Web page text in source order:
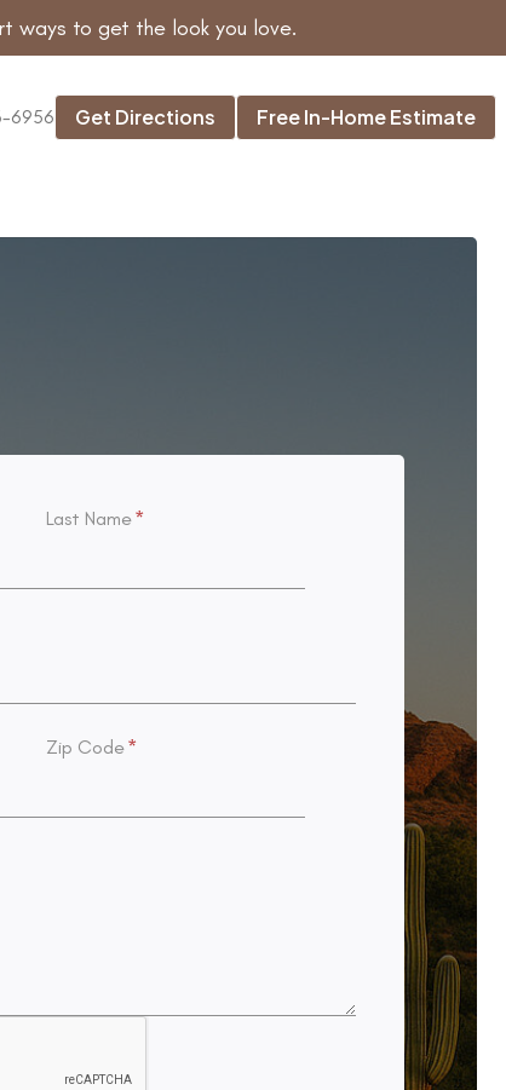
ways to get the look you love.
6956 Get Directions Free In-Home Estimate
Last Name*
Zip Code*